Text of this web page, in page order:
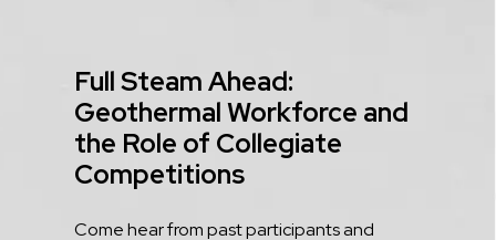
Title
Full Steam Ahead:
Geothermal Workforce and
the Role of Collegiate
Competitions
Description
Come hear from past participants and